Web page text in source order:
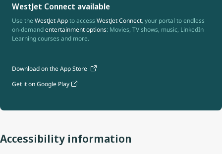
WestJet Connect available
Use the WestJet Appto access WestJet Connect, your portal to endless
on-demandentertainment options: Movies, TV shows, music, LinkedIn
Learning courses and more.
Download on the App Store
Get it on Google Play
Accessibility information